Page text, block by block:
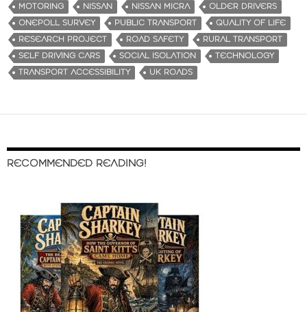
MOTORING
NISSAN NISSAN MICRA
OLDER DRIVERS
ONEPOLL SURVEY
PUBLIC TRANSPORT
QUALITY OF LIFE
RESEARCH PROJECT
ROAD SAFETY
RURAL TRANSPORT
SELF DRIVING CARS
SOCIAL ISOLATION
TECHNOLOGY
TRANSPORT ACCESSIBILITY
UK ROADS
RECOMMENDED READING!